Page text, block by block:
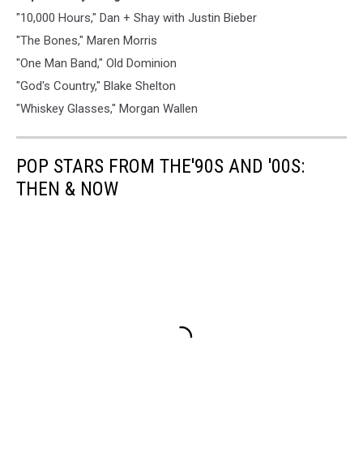
"10,000 Hours," Dan + Shay with Justin Bieber
"The Bones," Maren Morris
"One Man Band," Old Dominion
"God's Country," Blake Shelton
"Whiskey Glasses," Morgan Wallen
POP STARS FROM THE'90S AND '00S:
THEN & NOW